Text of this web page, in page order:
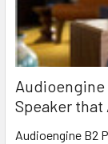
Audioengine
Speaker that
Audioengine B2